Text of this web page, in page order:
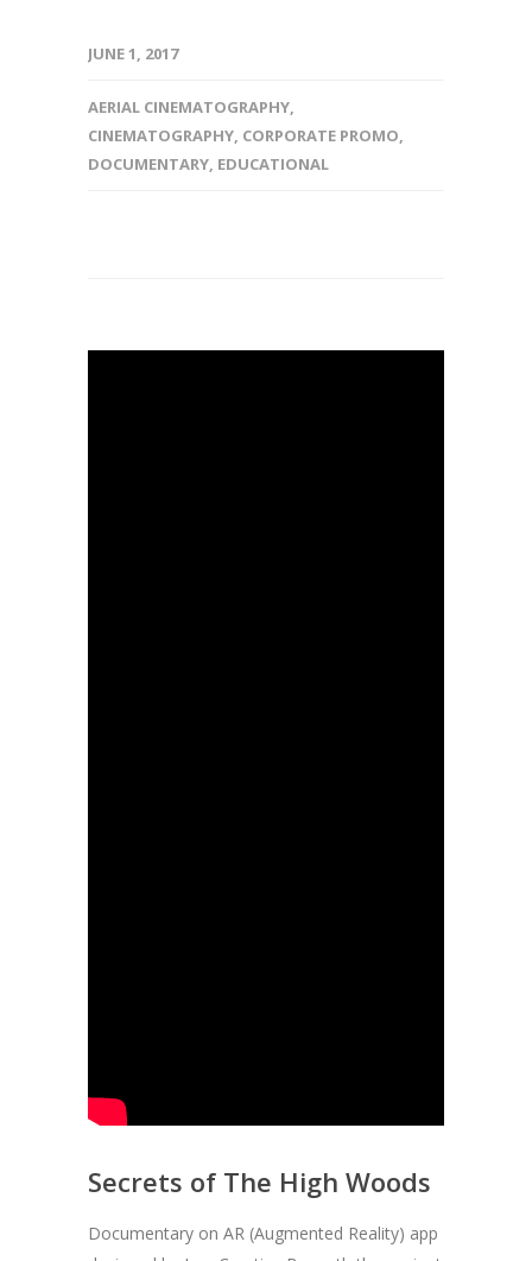
JUNE 1, 2017
AERIAL CINEMATOGRAPHY,
CINEMATOGRAPHY, CORPORATE PROMO,
DOCUMENTARY, EDUCATIONAL
Secrets of The High Woods
Documentary on AR (Augmented Reality) app